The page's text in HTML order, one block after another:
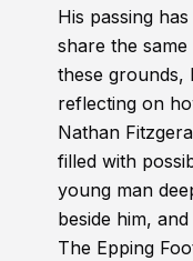
His passing
share the
these grounds,
reflecting on
Nathan
filled with
young man
beside him,
The Epping